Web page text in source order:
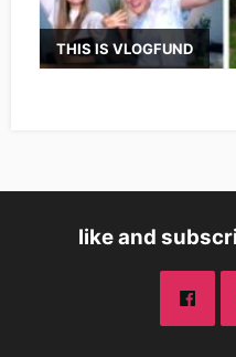
THIS IS VLOGFUND
like and